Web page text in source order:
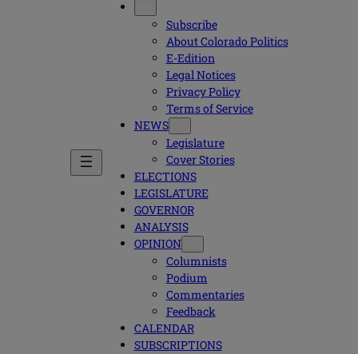
Subscribe
About Colorado Politics
E-Edition
Legal Notices
Privacy Policy
Terms of Service
NEWS
Legislature
Cover Stories
ELECTIONS
LEGISLATURE
GOVERNOR
ANALYSIS
OPINION
Columnists
Podium
Commentaries
Feedback
CALENDAR
SUBSCRIPTIONS